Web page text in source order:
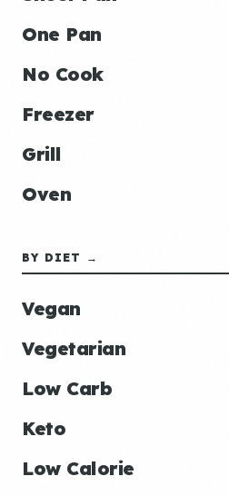
One Pan
No Cook
Freezer
Grill
Oven
BY DIET →
Vegan
Vegetarian
Low Carb
Keto
Low Calorie